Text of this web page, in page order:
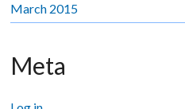
March 2015
Meta